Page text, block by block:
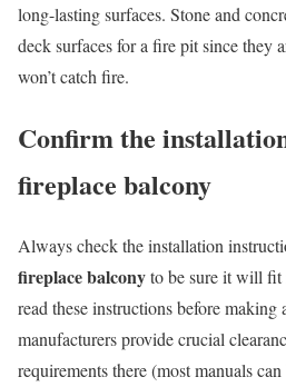
long-lasting surfaces. Stone and
deck surfaces for a fire pit since they
won’t catch fire.
Confirm the
fireplace balcony
Always check the installation
fireplace balconyto be sure it will fit
read these instructions before making
manufacturers provide crucial
requirements there (most manuals